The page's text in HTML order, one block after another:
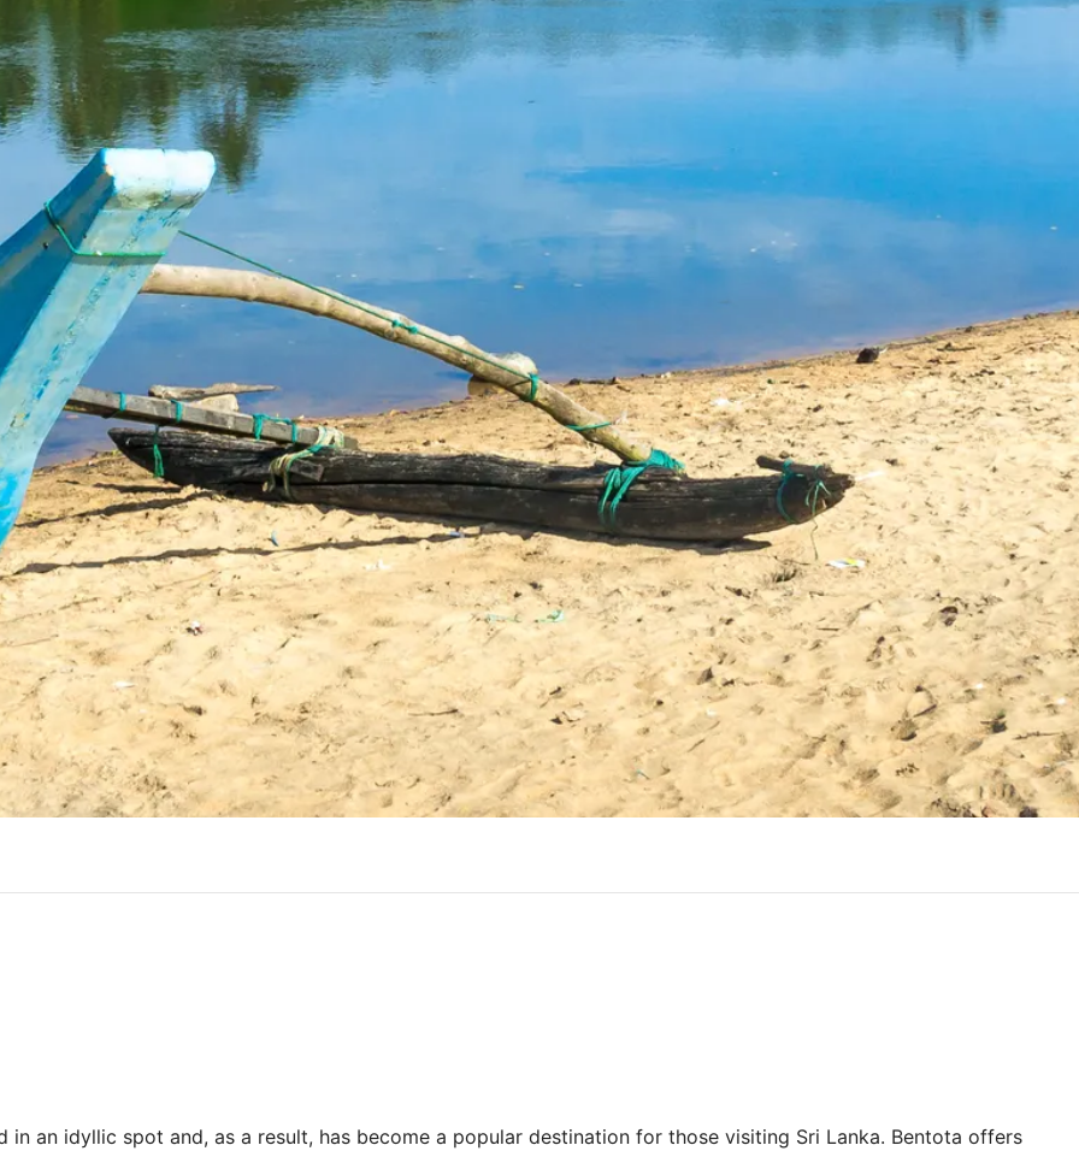
an idyllic spot and, as a result, has become a popular destination for those visiting Sri Lanka. Bentota offers